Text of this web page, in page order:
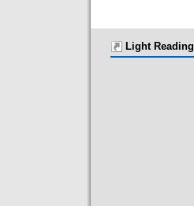
Light Reading